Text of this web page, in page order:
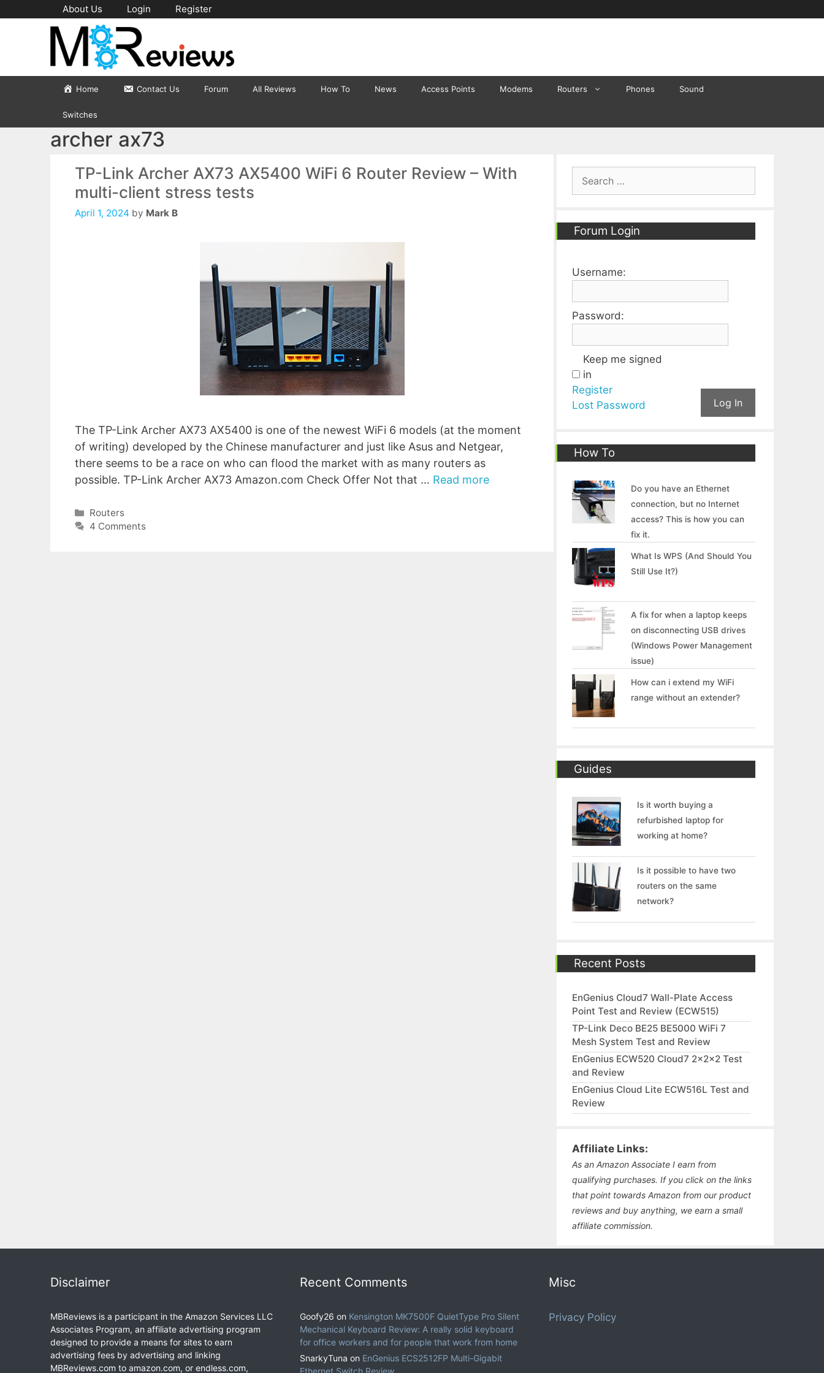
to
About Us Login Register
Home Contact Us Forum All Reviews How To News Access Points Modems Routers Phones Sound
Switches
archer ax73
TP-Link Archer AX73 AX5400 WiFi 6 Router Review – With
multi-client stress tests
April 1, 2024 by Mark B
The TP-Link Archer AX73 AX5400 is one of the newest WiFi 6 models (at the moment
of writing) developed by the Chinese manufacturer and just like Asus and Netgear,
there seems to be a race on who can flood the market with as many routers as
possible. TP-Link Archer AX73 Amazon.com Check Offer Not that … Read more
Categories
Routers
4 Comments
Forum Login
Username:
Password:
Keep me signed
in
Log In
Register
Lost Password
How To
Do you have an Ethernet
connection, but no Internet
access? This is how you can
fix it.
What Is WPS (And Should You
Still Use It?)
A fix for when a laptop keeps
on disconnecting USB drives
(Windows Power Management
issue)
How can i extend my WiFi
range without an extender?
Guides
Is it worth buying a
refurbished laptop for
working at home?
Is it possible to have two
routers on the same
network?
Recent Posts
EnGenius Cloud7 Wall-Plate Access
Point Test and Review (ECW515)
TP-Link Deco BE25 BE5000 WiFi 7
Mesh System Test and Review
EnGenius ECW520 Cloud7 2x2x2 Test
and Review
EnGenius Cloud Lite ECW516L Test and
Review
Affiliate Links:
As an Amazon Associate I earn from
qualifying purchases. If you click on the links
that point towards Amazon from our product
reviews and buy anything, we earn a small
affiliate commission.
Disclaimer
MBReviews is a participant in the Amazon Services LLC
Associates Program, an affiliate advertising program
designed to provide a means for sites to earn
advertising fees by advertising and linking
MBReviews.com to amazon.com, or endless.com,
Recent Comments
Goofy26 on Kensington MK7500F QuietType Pro Silent
Mechanical Keyboard Review: A really solid keyboard
for office workers and for people that work from home
SnarkyTuna on EnGenius ECS2512FP Multi-Gigabit
Misc
Privacy Policy